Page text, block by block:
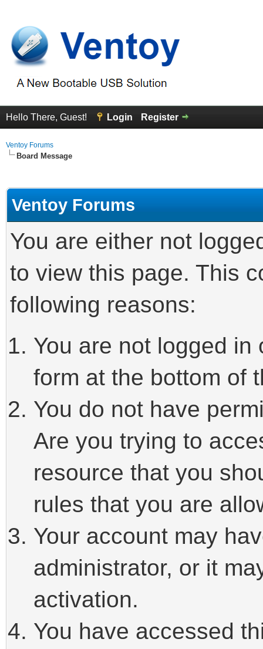
Hello There, Guest! Login Register
Ventoy Forums
Board Message
Ventoy Forums
You are either not
to view this page. This
following reasons:
You are not logged
form at the bottom of
You do not have
Are you trying to
resource that you
rules that you are
Your account may
administrator, or it
activation.
You have accessed